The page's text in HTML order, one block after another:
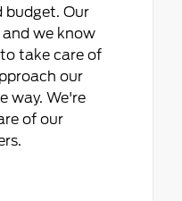
budget. Our
we know
take care of
our
way. We're
of our